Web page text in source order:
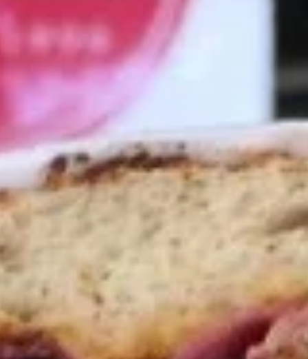
Store info
Coupons
More info
Receive 10% Off your next Order for
Every $100.00 Spent. Available to
Registered Customers. Use Coupon Code:
LOYAL10
Hot Classic Sandwiches
You are ordering from the Slauson location
Wings + Tenders
OUR KITCHEN / HOT ITEMS ARE AVAILABLE STARTING
AT 10 AM DAILY. YOU CAN RETURN TO ORDER THEM
AT THAT TIME. THANK YOU